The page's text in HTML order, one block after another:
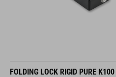
FOLDING LOCK RIGID PURE